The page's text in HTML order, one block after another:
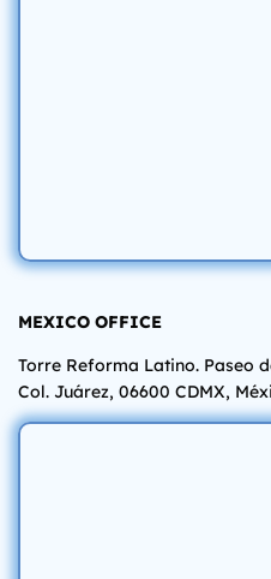
MEXICO OFFICE
Torre Reforma Latino. Paseo
Col. Juárez, 06600 CDMX,